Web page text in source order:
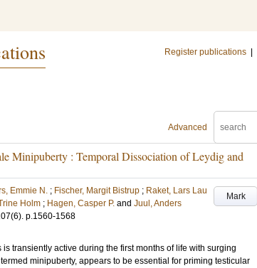
Register publications
Advanced
Minipuberty : Temporal Dissociation of Leydig and
Mark
Emmie N. ; Fischer, Margit Bistrup ; Raket, Lars Lau
Holm ; Hagen, Casper P. and Juul, Anders
(6). p.1560-1568
transiently active during the first months of life with surging
minipuberty, appears to be essential for priming testicular